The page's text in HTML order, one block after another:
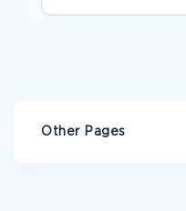
Other Pages